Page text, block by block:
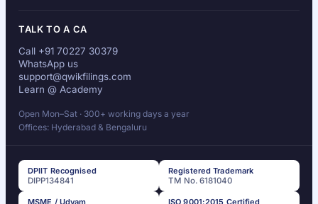
TALK TO A CA
Call +91 70227 30379
WhatsApp us
support@qwikfilings.com
Learn @ Academy
Open Mon–Sat · 300+ working days a year
Offices: Hyderabad & Bengaluru
DPIIT Recognised
DIPP134841
Registered Trademark
TM No. 6181040
MSME / Udyam
ISO 9001:2015 Certified